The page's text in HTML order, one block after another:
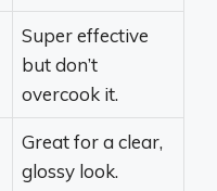
Super effective
but don’t
overcook it.
Great for a clear,
glossy look.